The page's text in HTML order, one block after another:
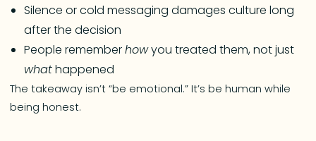
Silence or cold messaging damages culture long
after the decision
People rememberhowyou treated them, not just
whathappened
The takeaway isn’t “be emotional.” It’s be human while
being honest.